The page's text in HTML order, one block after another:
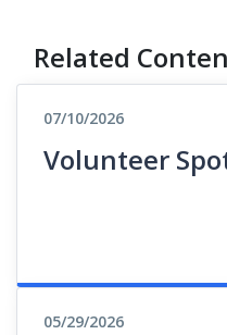
Related
07/10/2026
Volunteer
05/29/2026